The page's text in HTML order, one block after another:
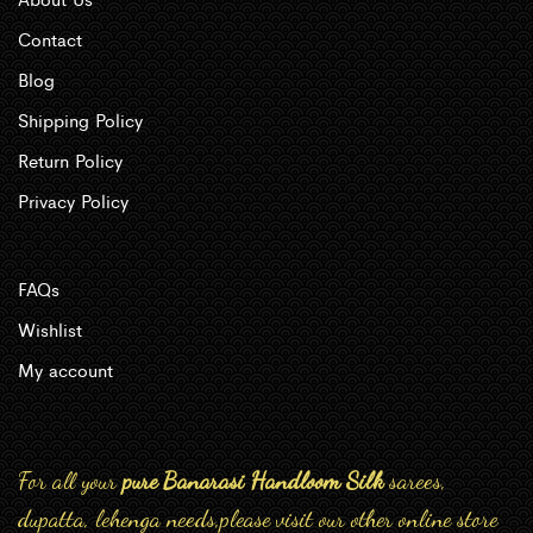
Contact
Blog
Shipping Policy
Return Policy
Privacy Policy
FAQs
Wishlist
My account
For all yourpure Banarasi Handloom Silksarees,
dupatta, lehenga needs,please visit our other online store